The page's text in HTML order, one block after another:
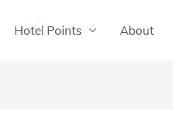
Hotel Points About